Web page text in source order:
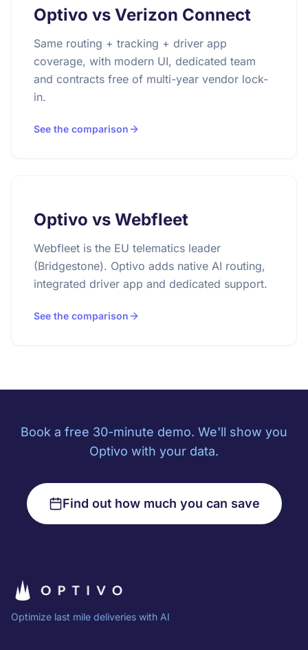
Optivo vs Verizon Connect
Same routing + tracking + driver app
coverage, with modern UI, dedicated team
and contracts free of multi-year vendor lock-
in.
See the comparison
Optivo vs Webfleet
Webfleet is the EU telematics leader
(Bridgestone). Optivo adds native AI routing,
integrated driver app and dedicated support.
See the comparison
Book a free 30-minute demo. We'll show you
Optivo with your data.
Find out how much you can save
Optimize last mile deliveries with AI